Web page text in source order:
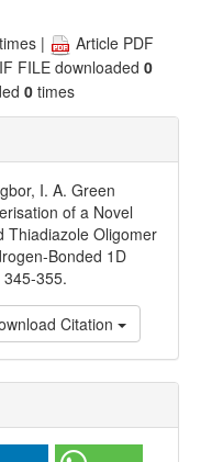
times |
Article PDF
FILE downloaded 0
0 times
I. A. Green
of a Novel
Thiadiazole Oligomer
Bonded 1D
345-355.
Citation